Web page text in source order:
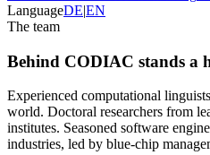
LanguageDE|EN
The team
Behind CODIAC stands a
Experienced computational
world. Doctoral researchers from
institutes. Seasoned software
industries, led by blue-chip